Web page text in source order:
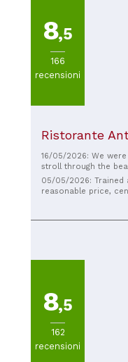
8,5
166
recensioni
Ristorante
16/05/2026: We
stroll through the
at the Locanda
made a better
meticulously
05/05/2026: Trained
reasonable price,
8,5
162
recensioni